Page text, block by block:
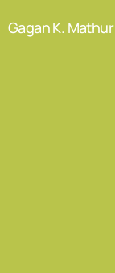
Gagan K. Mathur